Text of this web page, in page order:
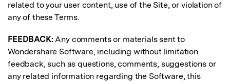
related to your user content, use of the Site, or violation of
any of these Terms.
FEEDBACK:Any comments or materials sent to
Wondershare Software, including without limitation
feedback, such as questions, comments, suggestions or
any related information regarding the Software, this